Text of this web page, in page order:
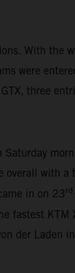
With
were
three
overall with
in on 23rd
fastest KTM
der